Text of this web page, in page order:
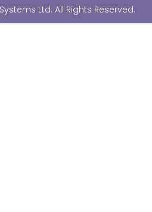
e
d
u
b
Ltd. All Rights Reserved.